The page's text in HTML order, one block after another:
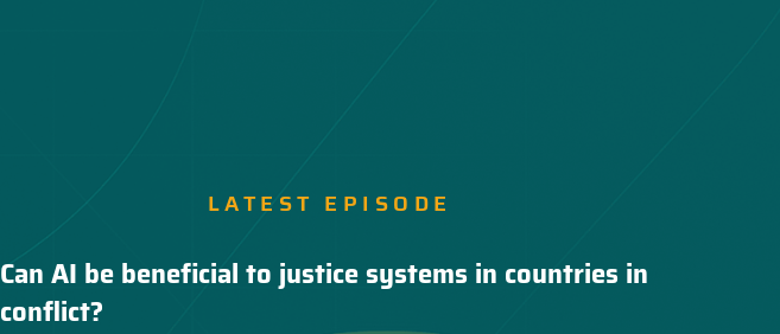
LATEST EPISODE
Can AI be beneficial to justice systems in countries in
conflict?